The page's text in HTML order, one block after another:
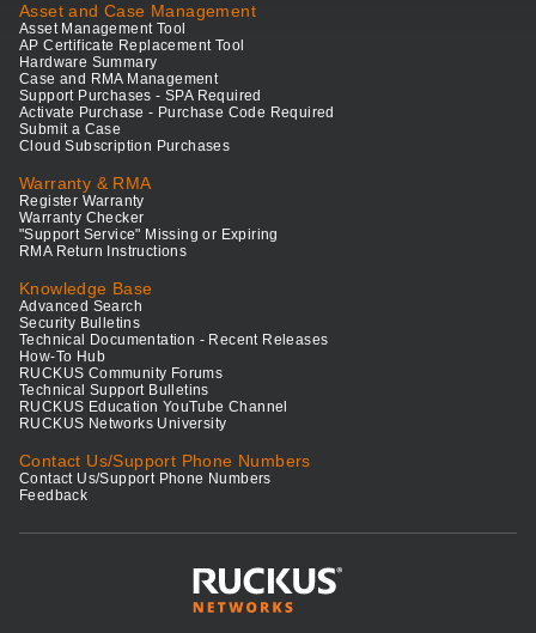
Asset and Case Management
Asset Management Tool
AP Certificate Replacement Tool
Hardware Summary
Case and RMA Management
Support Purchases - SPA Required
Activate Purchase - Purchase Code Required
Submit a Case
Cloud Subscription Purchases
Warranty & RMA
Register Warranty
Warranty Checker
"Support Service" Missing or Expiring
RMA Return Instructions
Knowledge Base
Advanced Search
Security Bulletins
Technical Documentation - Recent Releases
How-To Hub
RUCKUS Community Forums
Technical Support Bulletins
RUCKUS Education YouTube Channel
RUCKUS Networks University
Contact Us/Support Phone Numbers
Contact Us/Support Phone Numbers
Feedback